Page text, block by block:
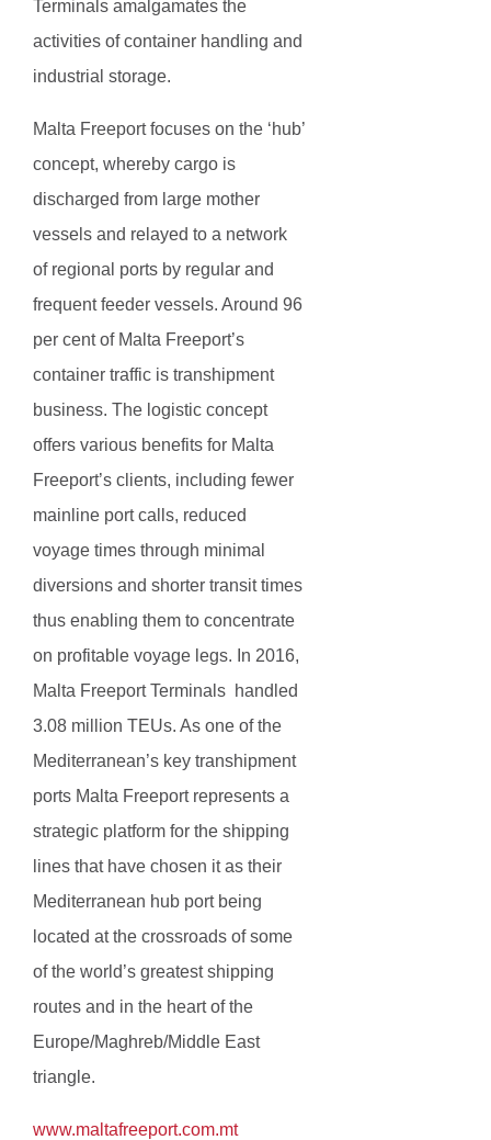
Terminals amalgamates the
activities of container handling and
industrial storage.
Malta Freeport focuses on the ‘hub’
concept, whereby cargo is
discharged from large mother
vessels and relayed to a network
of regional ports by regular and
frequent feeder vessels. Around 96
per cent of Malta Freeport’s
container traffic is transhipment
business. The logistic concept
offers various benefits for Malta
Freeport’s clients, including fewer
mainline port calls, reduced
voyage times through minimal
diversions and shorter transit times
thus enabling them to concentrate
on profitable voyage legs. In 2016,
Malta Freeport Terminals handled
3.08 million TEUs. As one of the
Mediterranean’s key transhipment
ports Malta Freeport represents a
strategic platform for the shipping
lines that have chosen it as their
Mediterranean hub port being
located at the crossroads of some
of the world’s greatest shipping
routes and in the heart of the
Europe/Maghreb/Middle East
triangle.
www.maltafreeport.com.mt